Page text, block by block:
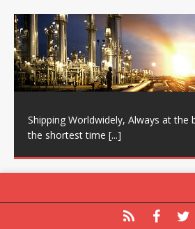
Shipping Worldwidely, Always at the
the shortest time [...]